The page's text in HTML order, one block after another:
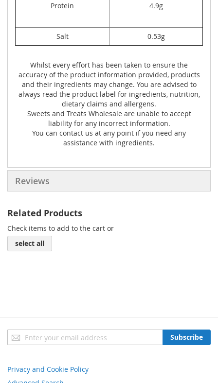
Protein 4.9g
Salt 0.53g
Whilst every effort has been taken to ensure the
accuracy of the product information provided, products
and their ingredients may change. You are advised to
always read the product label for ingredients, nutrition,
dietary claims and allergens.
Sweets and Treats Wholesale are unable to accept
liability for any incorrect information.
You can contact us at any point if you need any
assistance with ingredients.
Reviews
Related Products
Check items to add to the cart or
select all
Sign
Up
Newsletter:
Subscribe
Privacy and Cookie Policy